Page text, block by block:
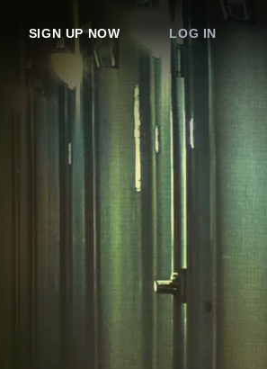
SIGN UP NOW LOG IN